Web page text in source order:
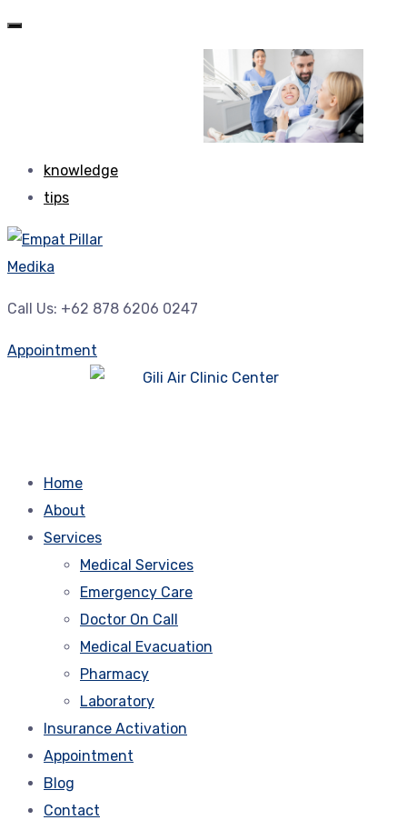
knowledge
tips
Call Us: +62 878 6206 0247
Appointment
Home
About
Services
Medical Services
Emergency Care
Doctor On Call
Medical Evacuation
Pharmacy
Laboratory
Insurance Activation
Appointment
Blog
Contact